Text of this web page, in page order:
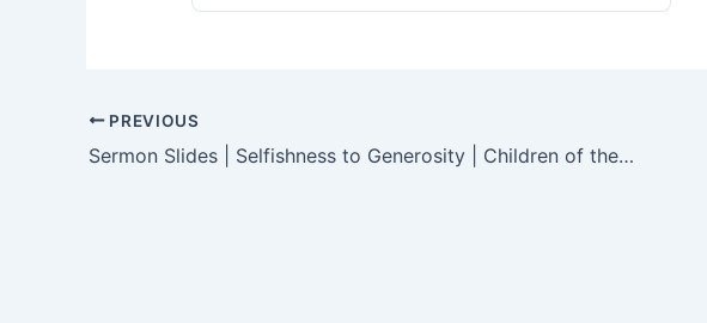
PREVIOUS
Sermon Slides | Selfishness to Generosity | Children of the Light Pt 3